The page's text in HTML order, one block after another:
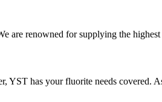
are renowned for supplying the
has your fluorite needs covered.